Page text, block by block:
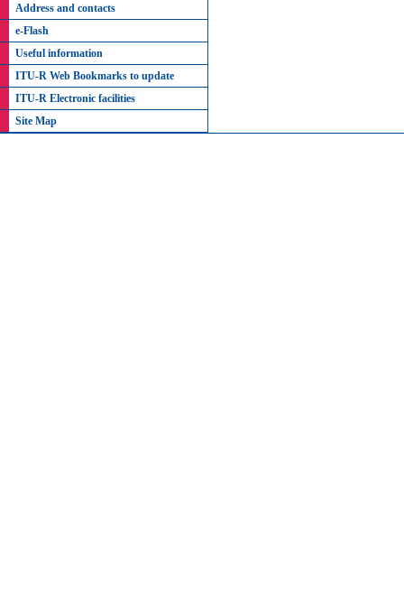
Address and contacts
e-Flash
Useful information
ITU-R Web Bookmarks to update
ITU-R Electronic facilities
Site Map